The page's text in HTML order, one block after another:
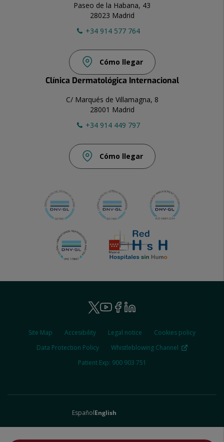
Paseo de la Habana, 43
28023 Madrid
+34 914 577 764
Cómo llegar
Clínica Dermatológica Internacional
C/ Marqués de Villamagna, 8
28001 Madrid
+34 914 449 797
Cómo llegar
Ruber
-
Social
Twitter
Site Map Accesibility Legal notice
Cookies policy
Data Protection Policy
Whistleblowing Channel
Patient Exp: 900 903 751
español english